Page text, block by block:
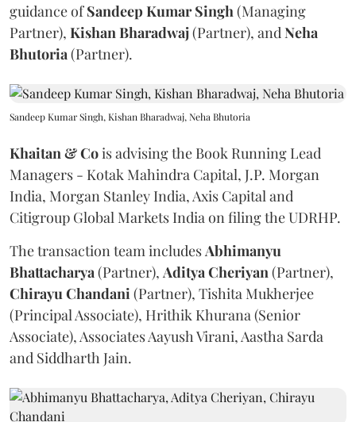
guidance ofSandeep Kumar Singh (Managing
Partner), Kishan Bharadwaj(Partner), and Neha
Bhutoria (Partner).
Sandeep Kumar Singh, Kishan Bharadwaj, Neha Bhutoria
Khaitan & Cois advising the Book Running Lead
Managers - Kotak Mahindra Capital, J.P. Morgan
India, Morgan Stanley India, Axis Capital and
Citigroup Global Markets India on filing the UDRHP.
The transaction team includes Abhimanyu
Bhattacharya (Partner), Aditya Cheriyan (Partner),
Chirayu Chandani (Partner), Tishita Mukherjee
(Principal Associate), Hrithik Khurana (Senior
Associate), Associates Aayush Virani, Aastha Sarda
and Siddharth Jain.